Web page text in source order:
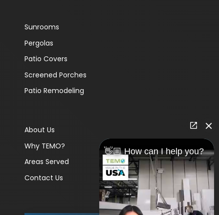
Sunrooms
Pergolas
Patio Covers
Screened Porches
Patio Remodeling
About Us
Why TEMO?
Areas Served
Contact Us
👋🏼 How can I help you?